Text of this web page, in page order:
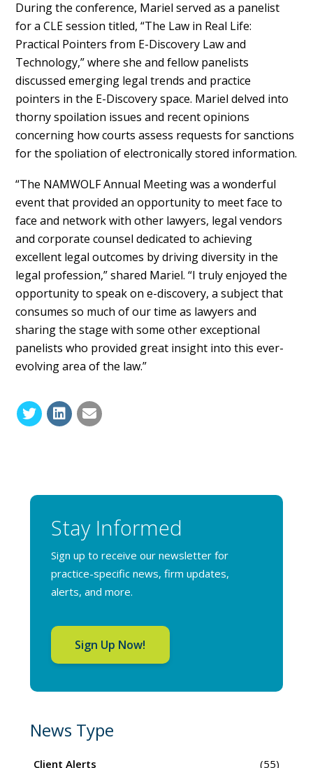
During the conference, Mariel served as a panelist
for a CLE session titled, “The Law in Real Life:
Practical Pointers from E-Discovery Law and
Technology,” where she and fellow panelists
discussed emerging legal trends and practice
pointers in the E-Discovery space. Mariel delved into
thorny spoilation issues and recent opinions
concerning how courts assess requests for sanctions
for the spoliation of electronically stored information.
“The NAMWOLF Annual Meeting was a wonderful
event that provided an opportunity to meet face to
face and network with other lawyers, legal vendors
and corporate counsel dedicated to achieving
excellent legal outcomes by driving diversity in the
legal profession,” shared Mariel. “I truly enjoyed the
opportunity to speak on e-discovery, a subject that
consumes so much of our time as lawyers and
sharing the stage with some other exceptional
panelists who provided great insight into this ever-
evolving area of the law.”
Stay Informed
Sign up to receive our newsletter for
practice-specific news, firm updates,
alerts, and more.
Sign Up Now!
News Type
Client Alerts (55)